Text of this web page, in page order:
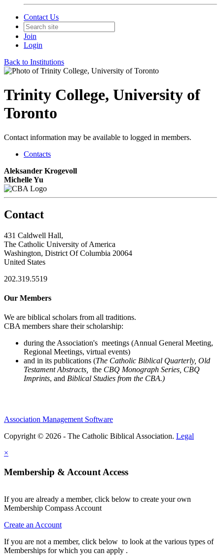
Contact Us
Join
Login
Back to Institutions
Trinity College, University of
Toronto
Contact information may be available to logged in members.
Contacts
Aleksander Krogevoll
Michelle Yu
Contact
431 Caldwell Hall,
The Catholic University of America
Washington, District Of Columbia 20064
United States
202.319.5519
Our Members
We are biblical scholars from all traditions.
CBA members share their scholarship:
during the Association's meetings (Annual General Meeting,
Regional Meetings, virtual events)
and in its publications (The Catholic Biblical Quarterly, Old
Testament Abstracts,
the CBQ Monograph Series, CBQ
Imprints, and Biblical Studies from the CBA.)
Association Management Software
Copyright © 2026 - The Catholic Biblical Association. Legal
×
Membership & Account Access
If you are already a member, click below to create your own
Membership Compass Account
Create an Account
If you are not a member, click below to look at the various types of
Memberships for which you can apply .